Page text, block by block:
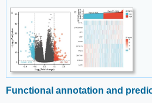
Functional annotation and